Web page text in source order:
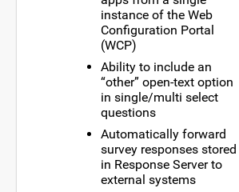
instance of the Web
Configuration Portal
(WCP)
Ability to include an
“other” open-text option
in single/multi select
questions
Automatically forward
survey responses stored
in Response Server to
external systems